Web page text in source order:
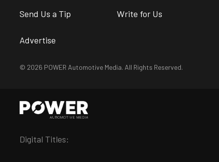
Send Us a Tip Write for Us
Advertise
© 2026 POWER Automotive Media. All Rights Reserved.
Digital Titles: